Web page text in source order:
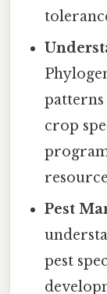
crop
Pest
pest